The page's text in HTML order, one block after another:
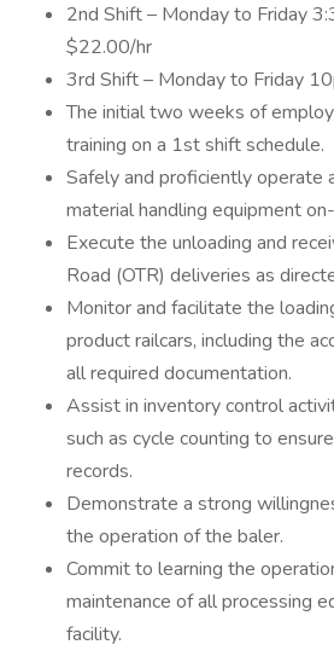
2nd Shift – Monday to Friday
$22.00/hr
3rd Shift – Monday to Friday
The initial two weeks of
training on a 1st shift schedule.
Safely and proficiently operate
material handling equipment
Execute the unloading and
Road (OTR) deliveries as
Monitor and facilitate the
product railcars, including the
all required documentation.
Assist in inventory control
such as cycle counting to
records.
Demonstrate a strong
the operation of the baler.
Commit to learning the
maintenance of all processing
facility.